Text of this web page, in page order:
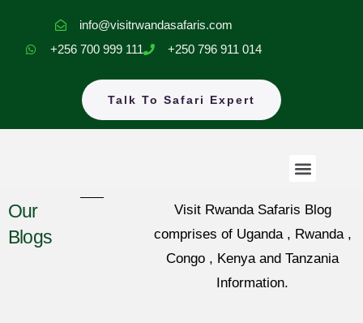
content
info@visitrwandasafaris.com
+256 700 999 111
+250 796 911 014
Talk To Safari Expert
Our
Blogs
Visit Rwanda Safaris Blog
comprises of Uganda , Rwanda ,
Congo , Kenya and Tanzania
Information.